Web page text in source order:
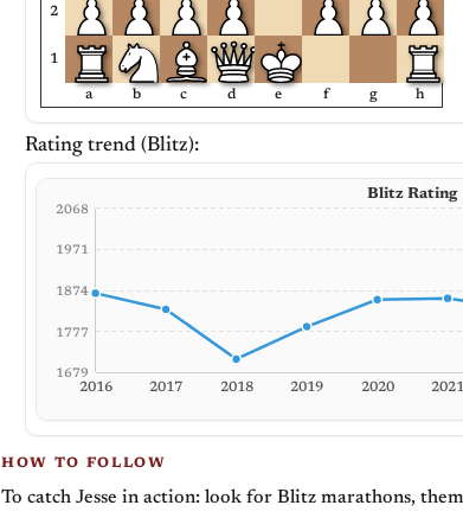
2
1
a b c d e f g h
Rating trend (Blitz):
Blitz Rating
2068
1971
1874
1777
1679
2016 2017 2018 2019 2020 2021
HOW TO FOLLOW
To catch Jesse in action: look for Blitz marathons,